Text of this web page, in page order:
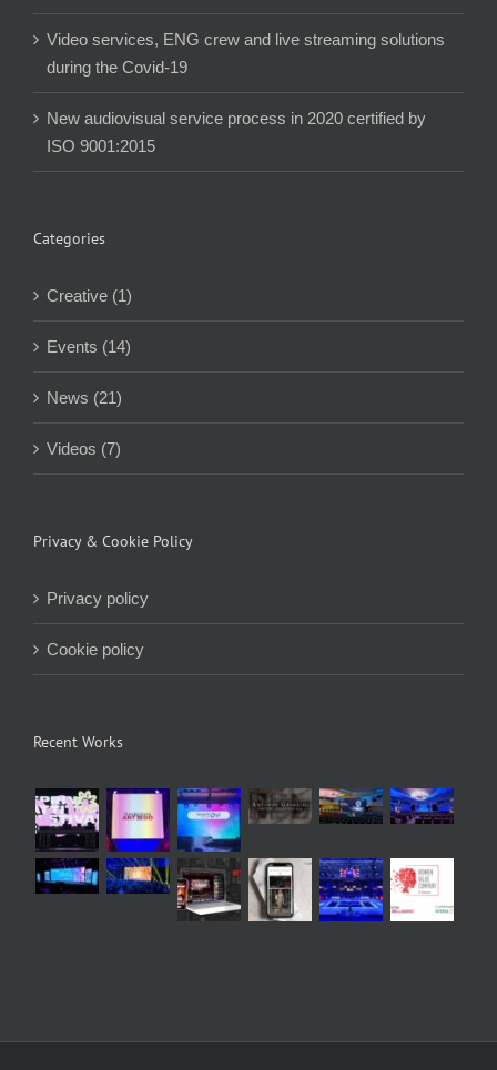
Video services, ENG crew and live streaming solutions
during the Covid-19
New audiovisual service process in 2020 certified by
ISO 9001:2015
Categories
Creative (1)
Events (14)
News (21)
Videos (7)
Privacy & Cookie Policy
Privacy policy
Cookie policy
Recent Works